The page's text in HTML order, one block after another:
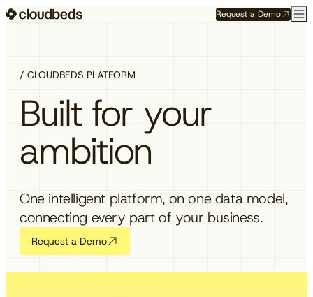
Request a Demo
/ CLOUDBEDS PLATFORM
Built for your
ambition
One intelligent platform, on one data model,
connecting every part of your business.
Request a Demo